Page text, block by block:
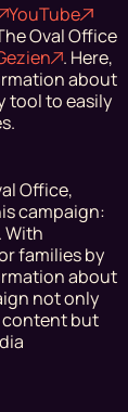
YouTube
Oval Office
. Here,
about
tool to easily
Office,
campaign:
With
families by
about
not only
but